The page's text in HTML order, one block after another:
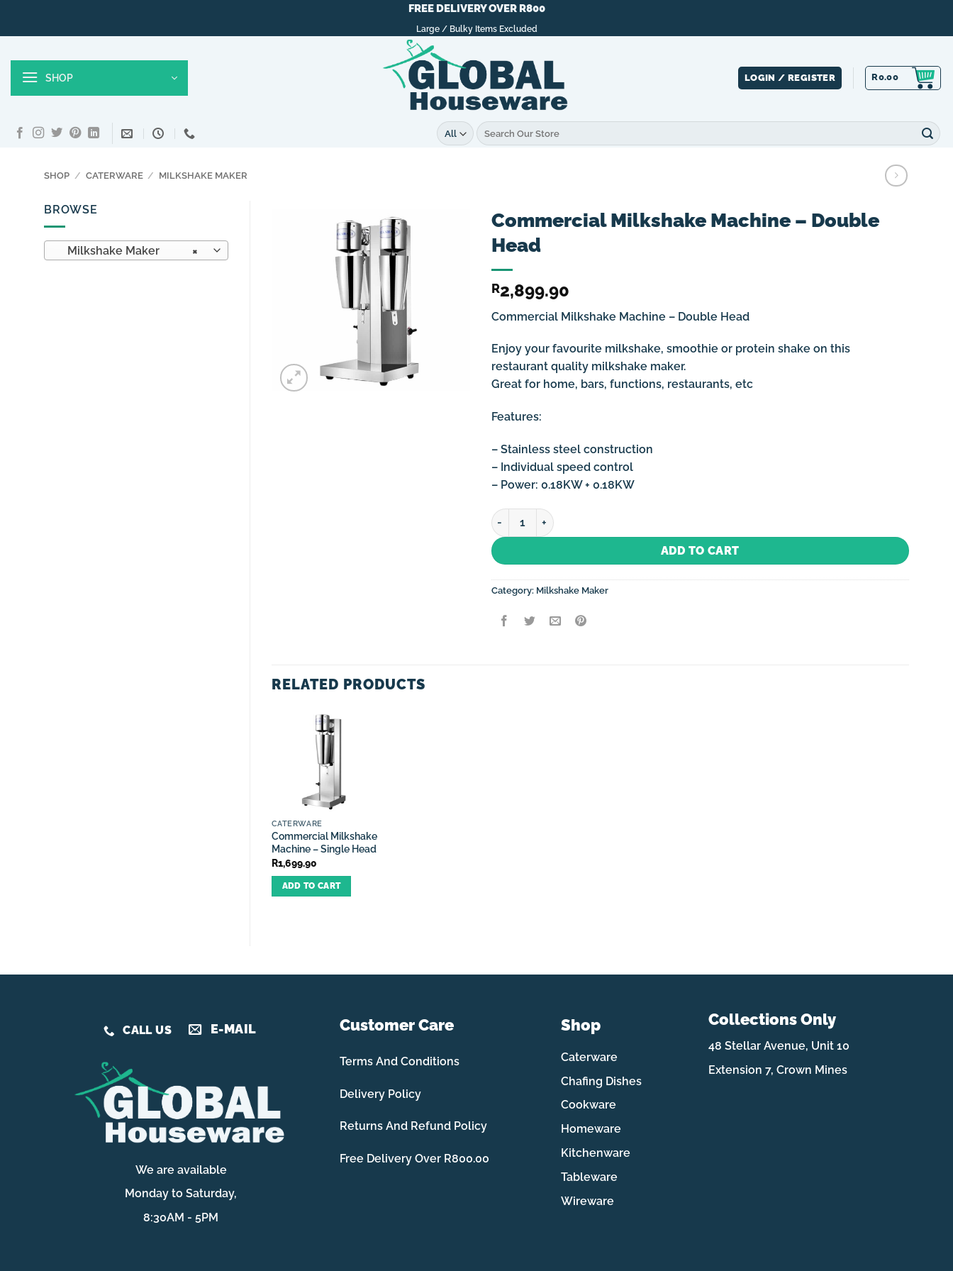
FREE DELIVERY OVER R800
Large / Bulky Items Excluded
SHOP LOGIN / REGISTER R0.00
Search
for:
SHOP / CATERWARE / MILKSHAKE MAKER
BROWSE
×
Milkshake Maker
Commercial Milkshake Machine – Double
Head
R2,899.90
Commercial Milkshake Machine – Double Head
Enjoy your favourite milkshake, smoothie or protein shake on this
restaurant quality milkshake maker.
Great for home, bars, functions, restaurants, etc
Features:
– Stainless steel construction
– Individual speed control
– Power: 0.18KW + 0.18KW
Commercial Milkshake Machine - Double Head quantity
ADD TO CART
Category: Milkshake Maker
RELATED PRODUCTS
CATERWARE
Commercial Milkshake
Machine – Single Head
R1,699.90
ADD TO CART
CALL US E-MAIL
We are available
Monday to Saturday,
8:30AM - 5PM
Customer Care
Terms And Conditions
Delivery Policy
Returns And Refund Policy
Free Delivery Over R800.00
Shop
Caterware
Chafing Dishes
Cookware
Homeware
Kitchenware
Tableware
Wireware
Collections Only
48 Stellar Avenue, Unit 10
Extension 7, Crown Mines